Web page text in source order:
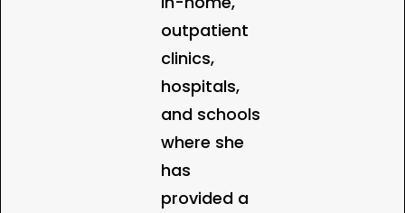
outpatient
clinics,
hospitals,
and schools
where she
has
provided a